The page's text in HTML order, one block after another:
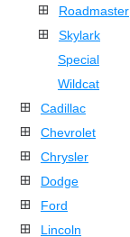
Roadmaster
Skylark
Special
Wildcat
Cadillac
Chevrolet
Chrysler
Dodge
Ford
Lincoln